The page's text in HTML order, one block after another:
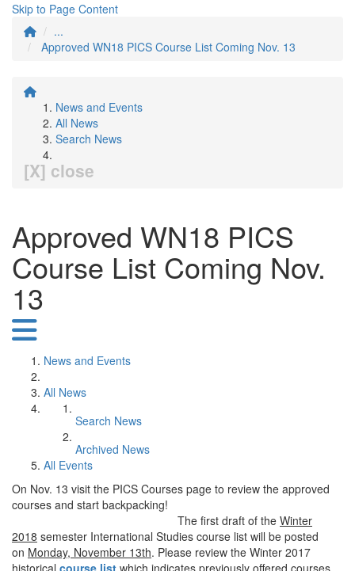
Skip to Page Content
...
Approved WN18 PICS Course List Coming Nov. 13
News and Events
All News
Search News
[X] close
Approved WN18 PICS
Course List Coming Nov.
13
News and Events
All News
Search News
Archived News
All Events
On Nov. 13 visit the PICS Courses page to review the approved
courses and start backpacking!
The first draft of the Winter
2018 semester International Studies course list will be posted
on Monday, November 13th. Please review the Winter 2017
historical course list which indicates previously offered courses